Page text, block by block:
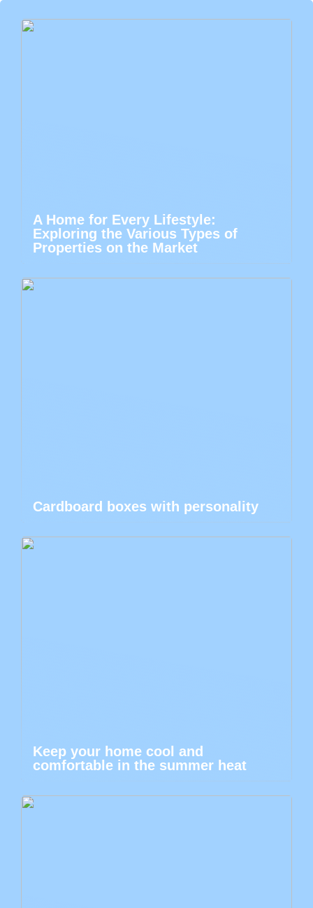
A Home for Every Lifestyle:
Exploring the Various Types of
Properties on the Market
Cardboard boxes with personality
Keep your home cool and
comfortable in the summer heat